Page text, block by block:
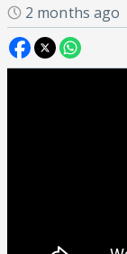
2 months ago